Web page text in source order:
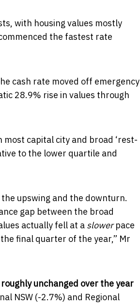
with housing values mostly
the fastest rate
cash rate moved off emergency
28.9% rise in values through
most capital city and broad ‘rest-
to the lower quartile and
upswing and the downturn.
gap between the broad
actually fell at a slowerpace
final quarter of the year,” Mr
unchanged over the year
NSW (-2.7%) and Regional